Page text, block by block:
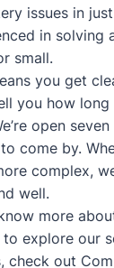
issues in
in solving
small.
you get
you how
open
come by.
complex,
well.
more
explore our
check out